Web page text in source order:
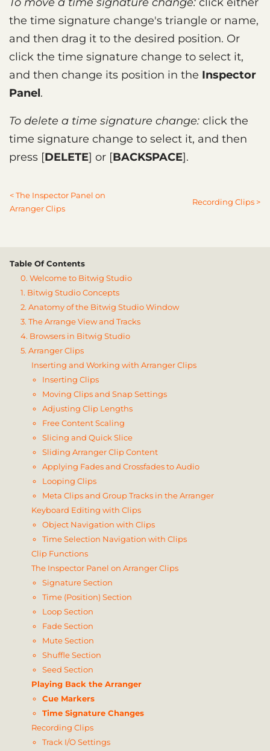
the time signature change's triangle or name,
and then drag it to the desired position. Or
click the time signature change to select it,
and then change its position in the Inspector
Panel.
To delete a time signature change: click the
time signature change to select it, and then
press DELETE or BACKSPACE .
< The Inspector Panel on
Arranger Clips
Recording Clips >
Table Of Contents
0. Welcome to Bitwig Studio
1. Bitwig Studio Concepts
2. Anatomy of the Bitwig Studio Window
3. The Arrange View and Tracks
4. Browsers in Bitwig Studio
5. Arranger Clips
Inserting and Working with Arranger Clips
Inserting Clips
Moving Clips and Snap Settings
Adjusting Clip Lengths
Free Content Scaling
Slicing and Quick Slice
Sliding Arranger Clip Content
Applying Fades and Crossfades to Audio
Looping Clips
Meta Clips and Group Tracks in the Arranger
Keyboard Editing with Clips
Object Navigation with Clips
Time Selection Navigation with Clips
Clip Functions
The Inspector Panel on Arranger Clips
Signature Section
Time (Position) Section
Loop Section
Fade Section
Mute Section
Shuffle Section
Seed Section
Playing Back the Arranger
Cue Markers
Time Signature Changes
Recording Clips
Track I/O Settings